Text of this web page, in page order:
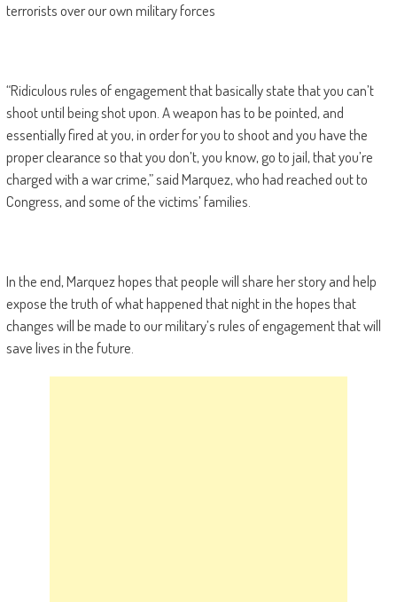
terrorists over our own military forces
“Ridiculous rules of engagement that basically state that you can’t
shoot until being shot upon. A weapon has to be pointed, and
essentially fired at you, in order for you to shoot and you have the
proper clearance so that you don’t, you know, go to jail, that you’re
charged with a war crime,” said Marquez, who had reached out to
Congress, and some of the victims’ families.
In the end, Marquez hopes that people will share her story and help
expose the truth of what happened that night in the hopes that
changes will be made to our military’s rules of engagement that will
save lives in the future.